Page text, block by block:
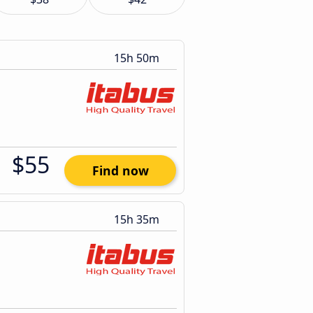
15h 50m
$55 Find now
15h 35m